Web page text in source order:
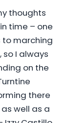
thoughts
time – one
marching
I always
on the
there
well as a